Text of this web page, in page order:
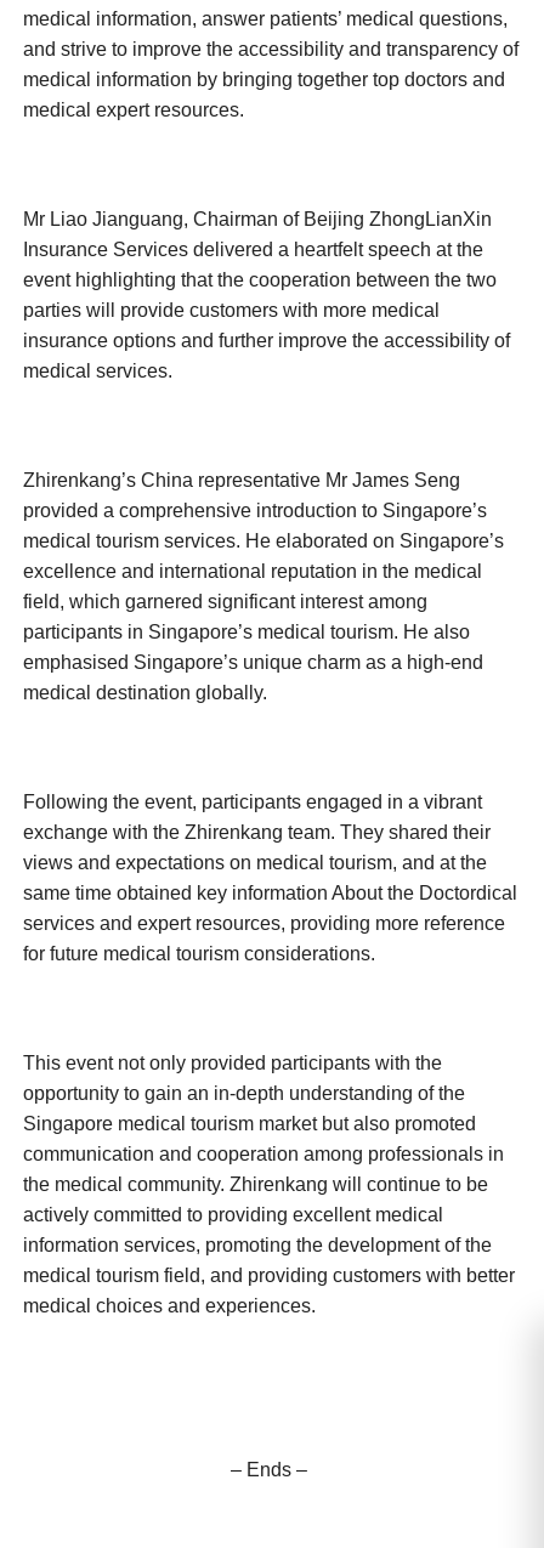
medical information, answer patients’ medical questions,
and strive to improve the accessibility and transparency of
medical information by bringing together top doctors and
medical expert resources.
Mr Liao Jianguang, Chairman of Beijing ZhongLianXin
Insurance Services delivered a heartfelt speech at the
event highlighting that the cooperation between the two
parties will provide customers with more medical
insurance options and further improve the accessibility of
medical services.
Zhirenkang’s China representative Mr James Seng
provided a comprehensive introduction to Singapore’s
medical tourism services. He elaborated on Singapore’s
excellence and international reputation in the medical
field, which garnered significant interest among
participants in Singapore’s medical tourism. He also
emphasised Singapore’s unique charm as a high-end
medical destination globally.
Following the event, participants engaged in a vibrant
exchange with the Zhirenkang team. They shared their
views and expectations on medical tourism, and at the
same time obtained key information About the Doctordical
services and expert resources, providing more reference
for future medical tourism considerations.
This event not only provided participants with the
opportunity to gain an in-depth understanding of the
Singapore medical tourism market but also promoted
communication and cooperation among professionals in
the medical community. Zhirenkang will continue to be
actively committed to providing excellent medical
information services, promoting the development of the
medical tourism field, and providing customers with better
medical choices and experiences.
– Ends –